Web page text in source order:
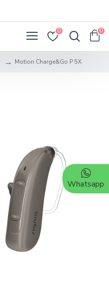
0 0
Motion Charge&Go P 5X
Whatsapp